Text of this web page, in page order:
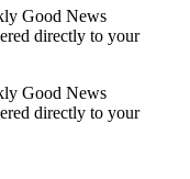
Good News
directly to your
Good News
directly to your